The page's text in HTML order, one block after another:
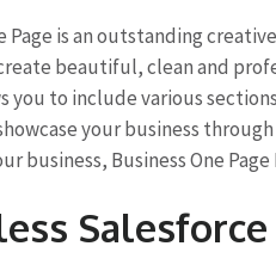
Page is an outstanding
beautiful, clean and
you to include various
your business
business, Business One